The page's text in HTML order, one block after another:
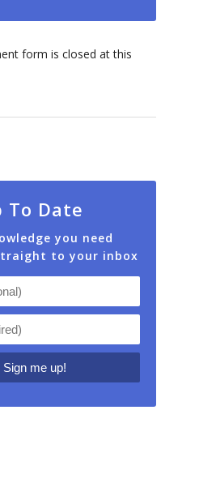
form is closed at this
To Date
you need
to your inbox